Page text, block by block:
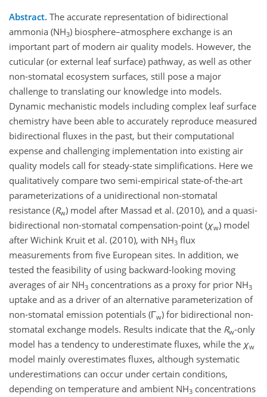
Abstract. The accurate representation of bidirectional
ammonia (NH3) biosphere–atmosphere exchange is an
important part of modern air quality models. However, the
cuticular (or external leaf surface) pathway, as well as other
non-stomatal ecosystem surfaces, still pose a major
challenge to translating our knowledge into models.
Dynamic mechanistic models including complex leaf surface
chemistry have been able to accurately reproduce measured
bidirectional fluxes in the past, but their computational
expense and challenging implementation into existing air
quality models call for steady-state simplifications. Here we
qualitatively compare two semi-empirical state-of-the-art
parameterizations of a unidirectional non-stomatal
resistance (Rw) model after Massad et al. (2010), and a quasi-
bidirectional non-stomatal compensation-point (χw) model
after Wichink Kruit et al. (2010), with NH3 flux
measurements from five European sites. In addition, we
tested the feasibility of using backward-looking moving
averages of air NH3 concentrations as a proxy for prior NH3
uptake and as a driver of an alternative parameterization of
non-stomatal emission potentials (Γw) for bidirectional non-
stomatal exchange models. Results indicate that the Rw-only
model has a tendency to underestimate fluxes, while the χw
model mainly overestimates fluxes, although systematic
underestimations can occur under certain conditions,
depending on temperature and ambient NH3 concentrations